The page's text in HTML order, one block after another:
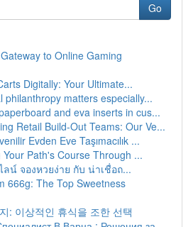
Go
to Online Gaming
Digitally: Your Ultimate...
philanthropy matters especially...
and eva inserts in cus...
Retail Build-Out Teams: Our Ve...
Evden Eve Taşımacılık ...
Your Path's Course Through ...
น์ จองหวยง่าย กับ น่าเชื่อถ...
666g: The Top Sweetness
: 이상적인 휴식을 조한 선택